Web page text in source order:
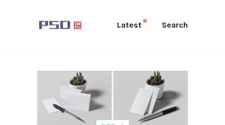
Latest Search